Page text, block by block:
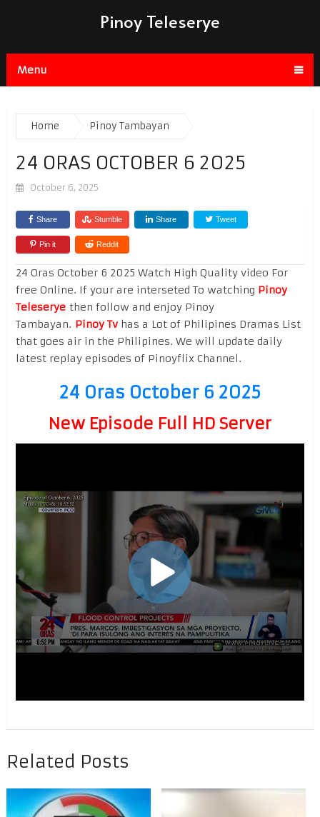
Pinoy Teleserye
Menu
Home Pinoy Tambayan
24 ORAS OCTOBER 6 2025
October 6, 2025
Share Stumble Share Tweet
Pin it Reddit
24 Oras October 6 2025 Watch High Quality video For
free Online. If your are interseted To watching Pinoy
Teleseryethen follow and enjoy Pinoy
Tambayan. Pinoy Tvhas a Lot of Philipines Dramas List
that goes air in the Philipines. We will update daily
latest replay episodes of Pinoyflix Channel.
24 Oras October 6 2025
New Episode Full HD Server
Related Posts